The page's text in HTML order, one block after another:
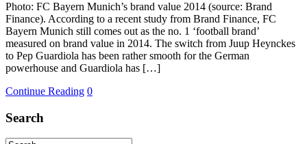
Photo: FC Bayern Munich’s brand value 2014 (source: Brand
Finance). According to a recent study from Brand Finance, FC
Bayern Munich still comes out as the no. 1 ‘football brand’
measured on brand value in 2014. The switch from Juup Heynckes
to Pep Guardiola has been rather smooth for the German
powerhouse and Guardiola has […]
Continue Reading 0
Search